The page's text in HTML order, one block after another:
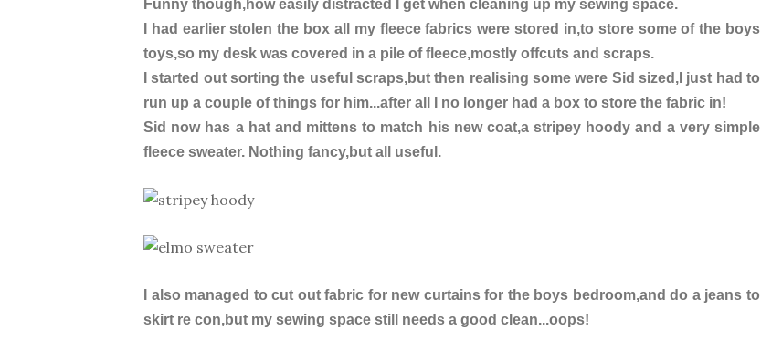
Funny though,how easily distracted I get when cleaning up my sewing space.
I had earlier stolen the box all my fleece fabrics were stored in,to store some of the boys
toys,so my desk was covered in a pile of fleece,mostly offcuts and scraps.
I started out sorting the useful scraps,but then realising some were Sid sized,I just had to
run up a couple of things for him...after all I no longer had a box to store the fabric in!
Sid now has a hat and mittens to match his new coat,a stripey hoody and a very simple
fleece sweater. Nothing fancy,but all useful.
I also managed to cut out fabric for new curtains for the boys bedroom,and do a jeans to
skirt re con,but my sewing space still needs a good clean...oops!